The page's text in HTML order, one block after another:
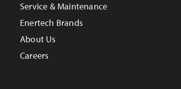
Service & Maintenance
Enertech Brands
About Us
Careers